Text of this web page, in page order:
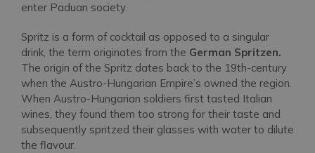
enter Paduan society.
Spritz is a form of cocktail as opposed to a singular
drink, the term originates from the German Spritzen.
The origin of the Spritz dates back to the 19th-century
when the Austro-Hungarian Empire’s owned the region.
When Austro-Hungarian soldiers first tasted Italian
wines, they found them too strong for their taste and
subsequently spritzed their glasses with water to dilute
the flavour.